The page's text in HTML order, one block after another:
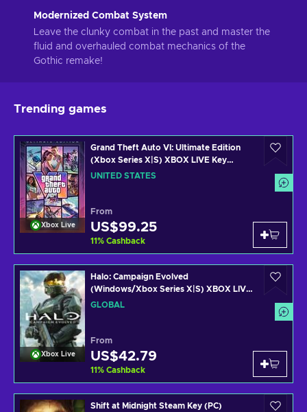
Modernized Combat System
Leave the clunky combat in the past and master the
fluid and overhauled combat mechanics of the
Gothic remake!
Trending games
Xbox Live
Grand Theft Auto VI: Ultimate Edition
(Xbox Series X|S) XBOX LIVE Key
UNITED STATES
UNITED STATES
From
US$99.25
11% Cashback
Xbox Live
Halo: Campaign Evolved
(Windows/Xbox Series X|S) XBOX LIVE
Key GLOBAL
GLOBAL
From
US$42.79
11% Cashback
Shift at Midnight Steam Key (PC)